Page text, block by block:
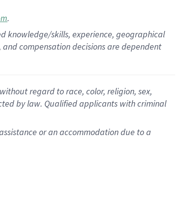
.
knowledge/skills, experience, geographical
compensation decisions are dependent
regard to race, color, religion, sex,
by law. Qualified applicants with criminal
or an accommodation due to a